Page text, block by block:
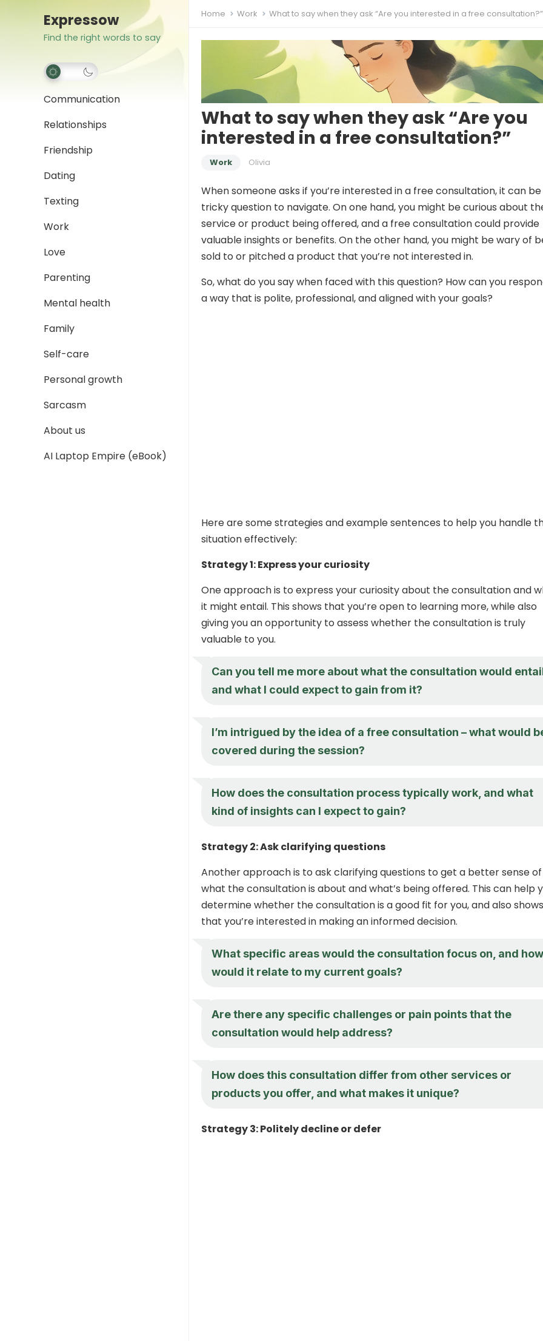
Expressow
Find the right words to say
Communication
Relationships
Friendship
Dating
Texting
Work
Love
Parenting
Mental health
Family
Self-care
Personal growth
Sarcasm
About us
AI Laptop Empire (eBook)
Home Work What to say when they ask “Are you interested in a free consultation?”
What to say when they ask “Are you
interested in a free consultation?”
Work Olivia
When someone asks if you’re interested in a free consultation, it can
tricky question to navigate. On one hand, you might be curious about
service or product being offered, and a free consultation could provide
valuable insights or benefits. On the other hand, you might be wary of
sold to or pitched a product that you’re not interested in.
So, what do you say when faced with this question? How can you
a way that is polite, professional, and aligned with your goals?
Here are some strategies and example sentences to help you handle
situation effectively:
Strategy 1: Express your curiosity
One approach is to express your curiosity about the consultation and
it might entail. This shows that you’re open to learning more, while also
giving you an opportunity to assess whether the consultation is truly
valuable to you.
Can you tell me more about what the consultation would
and what I could expect to gain from it?
I’m intrigued by the idea of a free consultation – what would
covered during the session?
How does the consultation process typically work, and what
kind of insights can I expect to gain?
Strategy 2: Ask clarifying questions
Another approach is to ask clarifying questions to get a better sense of
what the consultation is about and what’s being offered. This can help
determine whether the consultation is a good fit for you, and also shows
that you’re interested in making an informed decision.
What specific areas would the consultation focus on, and how
would it relate to my current goals?
Are there any specific challenges or pain points that the
consultation would help address?
How does this consultation differ from other services or
products you offer, and what makes it unique?
Strategy 3: Politely decline or defer